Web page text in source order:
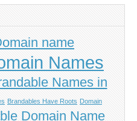
name
Names
Names in
Brandables Have Roots Domain
Domain Name